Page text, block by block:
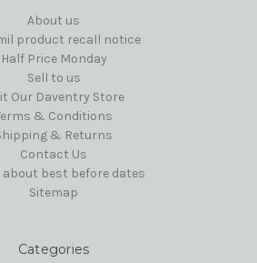
About us
product recall notice
Half Price Monday
Sell to us
Our Daventry Store
& Conditions
& Returns
Contact Us
about best before dates
Sitemap
Categories